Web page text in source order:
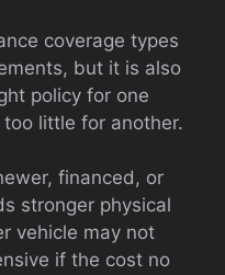
coverage types
but it is also
policy for one
little for another.
financed, or
stronger physical
vehicle may not
if the cost no